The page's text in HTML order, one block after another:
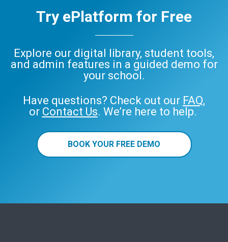
Try ePlatform for Free
Explore our digital library, student tools,
and admin features in a guided demo for
your school.
Have questions? Check out our FAQ,
or Contact Us. We’re here to help.
BOOK YOUR FREE DEMO